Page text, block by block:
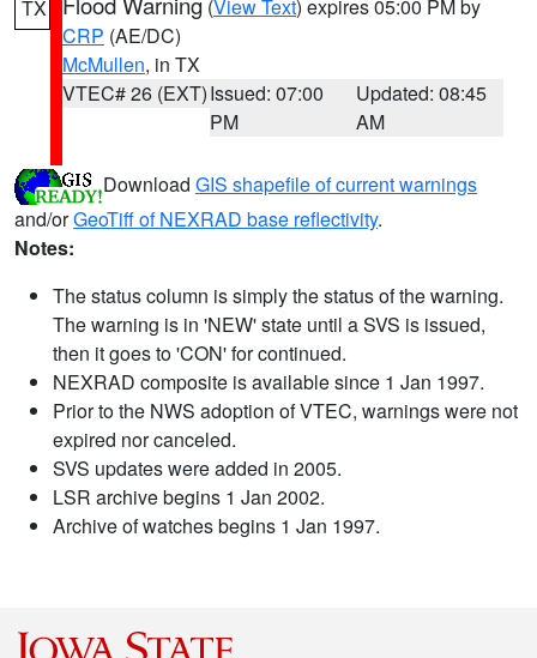
TX (View Text) expires 05:00 PM by
CRP (AE/DC)
McMullen, in TX
VTEC# 26 (EXT)Issued: 07:00
PM
Updated: 08:45
AM
Download GIS shapefile of current warnings
and/orGeoTiff of NEXRAD base reflectivity.
Notes:
The status column is simply the status of the warning.
The warning is in 'NEW' state until a SVS is issued,
then it goes to 'CON' for continued.
NEXRAD composite is available since 1 Jan 1997.
Prior to the NWS adoption of VTEC, warnings were not
expired nor canceled.
SVS updates were added in 2005.
LSR archive begins 1 Jan 2002.
Archive of watches begins 1 Jan 1997.